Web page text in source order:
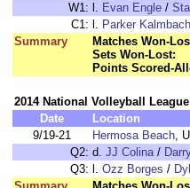
W1: l. Evan Engle /
C1: l. Parker Kalmbach
Summary
Matches Won-
Sets Won-Lost:
Points Scored-
2014 National Volleyball League
Date
Location
9/19-21
Hermosa Beach,
Q2: d. JJ Colina/
Q3: l. Ozz Borges /